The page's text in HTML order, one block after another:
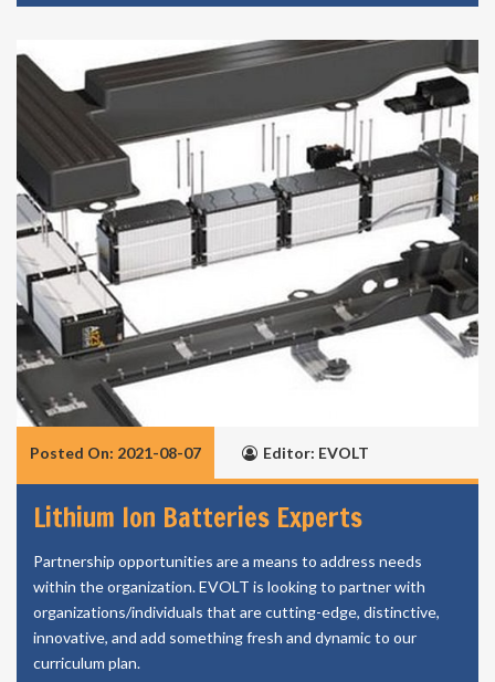
Posted On: 2021-08-07 Editor: EVOLT
Lithium Ion Batteries Experts
Partnership opportunities are a means to address needs
within the organization. EVOLT is looking to partner with
organizations/individuals that are cutting-edge, distinctive,
innovative, and add something fresh and dynamic to our
curriculum plan.